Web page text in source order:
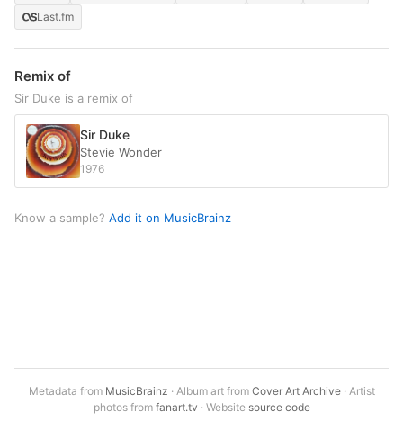
Last.fm
Remix of
Sir Duke is a remix of
Sir Duke
Stevie Wonder
1976
Know a sample? Add it on MusicBrainz
Metadata from MusicBrainz · Album art from Cover Art Archive· Artist
photos from fanart.tv · Website source code